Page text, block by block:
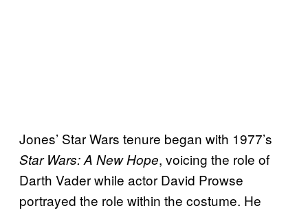
Jones’ Star Wars tenure began with 1977’s
Star Wars: A New Hope, voicing the role of
Darth Vader while actor David Prowse
portrayed the role within the costume. He